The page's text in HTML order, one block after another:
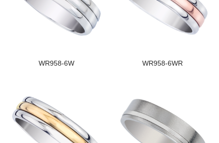
WR958-6W WR958-6WR